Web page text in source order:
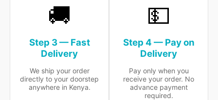
🚚
Step 3 — Fast
Delivery
We ship your order
directly to your doorstep
anywhere in Kenya.
💵
Step 4 — Pay on
Delivery
Pay only when you
receive your order. No
advance payment
required.